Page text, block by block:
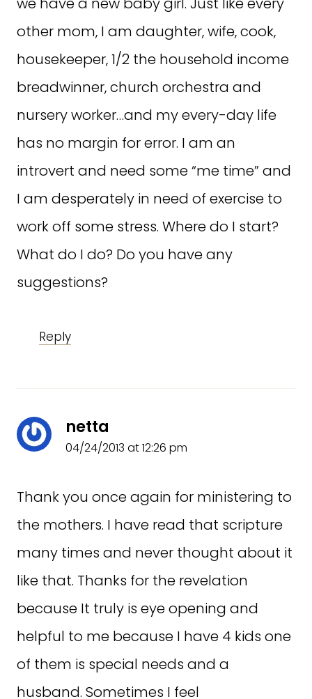
other mom, I am daughter, wife, cook,
housekeeper, 1/2 the household income
breadwinner, church orchestra and
nursery worker…and my every-day life
has no margin for error. I am an
introvert and need some “me time” and
I am desperately in need of exercise to
work off some stress. Where do I start?
What do I do? Do you have any
suggestions?
Reply
netta
04/24/2013 at 12:26 pm
Thank you once again for ministering to
the mothers. I have read that scripture
many times and never thought about it
like that. Thanks for the revelation
because It truly is eye opening and
helpful to me because I have 4 kids one
of them is special needs and a
husband. Sometimes I feel